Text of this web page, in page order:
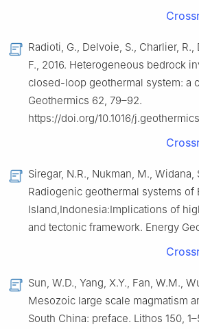
Radioti, G., Delvoie, S., Charlier,
F., 2016. Heterogeneous bedrock
closed-loop geothermal system: a
Geothermics 62, 79–92.
https://doi.org/10.1016/
Siregar, N.R., Nukman, M., Widana,
Radiogenic geothermal systems of
Island,Indonesia:Implications of
and tectonic framework. Energy
Sun, W.D., Yang, X.Y., Fan, W.M.,
Mesozoic large scale magmatism
South China: preface. Lithos 150,